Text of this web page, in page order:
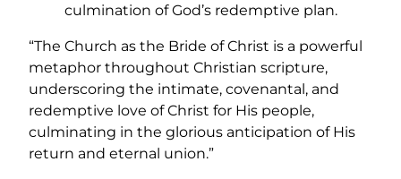
culmination of God’s redemptive plan.
“The Church as the Bride of Christ is a powerful
metaphor throughout Christian scripture,
underscoring the intimate, covenantal, and
redemptive love of Christ for His people,
culminating in the glorious anticipation of His
return and eternal union.”